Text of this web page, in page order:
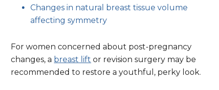
Changes in natural breast tissue volume
affecting symmetry
For women concerned about post-pregnancy
changes, a breast lift or revision surgery may be
recommended to restore a youthful, perky look.